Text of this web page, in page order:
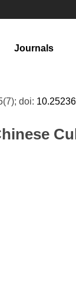
Journals
doi: